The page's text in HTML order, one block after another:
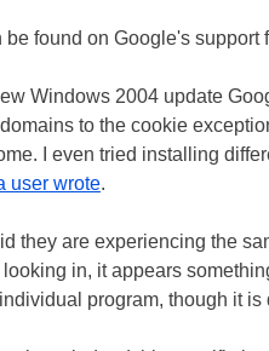
be found on Google's support
Windows 2004 update
to the cookie
I even tried installing
user wrote.
they are experiencing the
in, it appears
program, though it is